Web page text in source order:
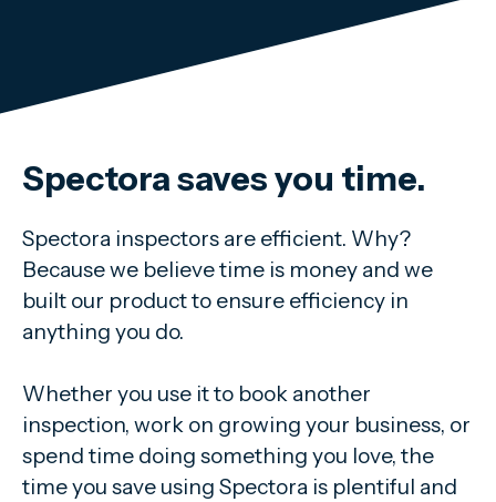
Spectora saves you time.
Spectora inspectors are efficient. Why?
Because we believe time is money and we
built our product to ensure efficiency in
anything you do.
Whether you use it to book another
inspection, work on growing your business, or
spend time doing something you love, the
time you save using Spectora is plentiful and